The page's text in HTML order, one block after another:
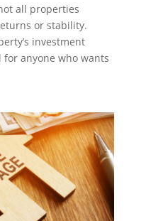
all properties
or stability.
investment
anyone who wants